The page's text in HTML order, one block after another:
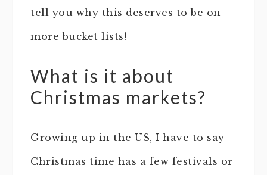
tell you why this deserves to be on
more bucket lists!
What is it about
Christmas markets?
Growing up in the US, I have to say
Christmas time has a few festivals or